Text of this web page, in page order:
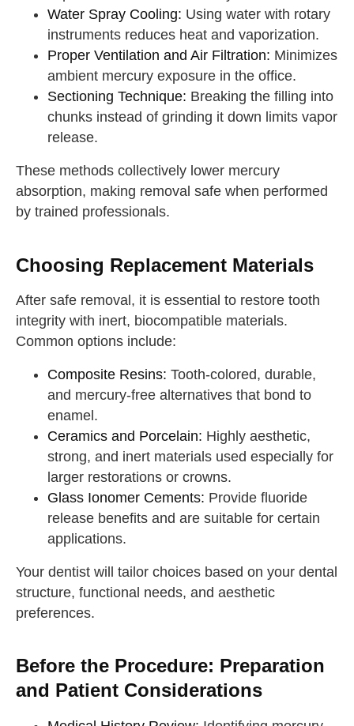
Water Spray Cooling: Using water with rotary
instruments reduces heat and vaporization.
Proper Ventilation and Air Filtration: Minimizes
ambient mercury exposure in the office.
Sectioning Technique: Breaking the filling into
chunks instead of grinding it down limits vapor
release.
These methods collectively lower mercury
absorption, making removal safe when performed
by trained professionals.
Choosing Replacement Materials
After safe removal, it is essential to restore tooth
integrity with inert, biocompatible materials.
Common options include:
Composite Resins: Tooth-colored, durable,
and mercury-free alternatives that bond to
enamel.
Ceramics and Porcelain: Highly aesthetic,
strong, and inert materials used especially for
larger restorations or crowns.
Glass Ionomer Cements: Provide fluoride
release benefits and are suitable for certain
applications.
Your dentist will tailor choices based on your dental
structure, functional needs, and aesthetic
preferences.
Before the Procedure: Preparation
and Patient Considerations